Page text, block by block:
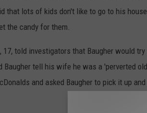
that lots of kids don't like to go to his
the candy for them.
17, told investigators that Baugher would
Baugher tell his wife he was a 'perverted
and asked Baugher to pick it up